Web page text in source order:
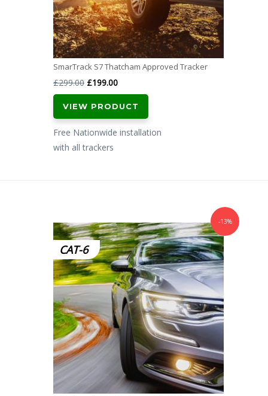
SmarTrack S7 Thatcham Approved Tracker
£299.00 Original
price
was:
£299.00.
£199.00Current
price
is:
£199.00.
VIEW PRODUCT
Free Nationwide installation
with all trackers
CAT-6
-13%